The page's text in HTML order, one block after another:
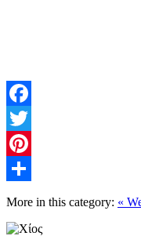
Facebook
Twitter
Pinterest
More in this category: «